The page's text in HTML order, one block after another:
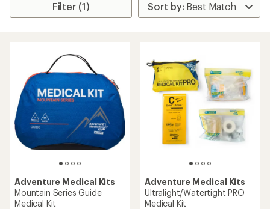
Filter (1)
Adventure Medical Kits
Mountain Series Guide
Medical Kit
Adventure Medical Kits
Ultralight/Watertight PRO
Medical Kit